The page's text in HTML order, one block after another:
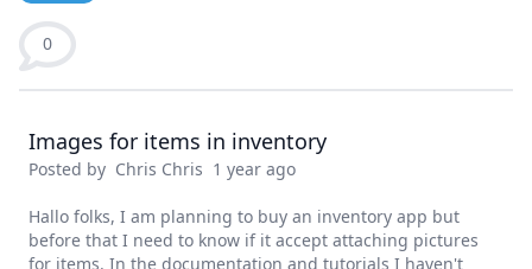
0
Images for items in inventory
Posted by Chris Chris 1 year ago
Hallo folks, I am planning to buy an inventory app but
before that I need to know if it accept attaching pictures
for items. In the documentation and tutorials I haven't